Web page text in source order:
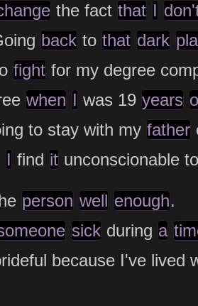
the fact that I
back to that dark
fight for my degree
when I was 19 years
to stay with my father
I find it unconscionable to
person well enough.
sick during a
because I've lived